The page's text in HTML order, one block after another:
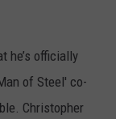
he’s officially
of Steel' co-
Christopher